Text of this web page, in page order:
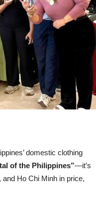
domestic clothing
of the Philippines”—it’s
Ho Chi Minh in price,